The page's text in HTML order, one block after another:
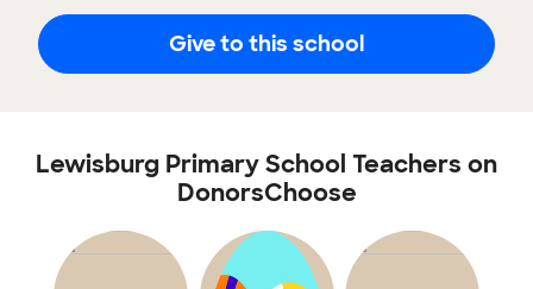
Give to this school
Lewisburg Primary School Teachers on
DonorsChoose